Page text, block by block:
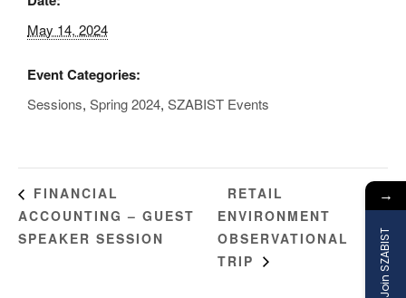
May 14, 2024
Event Categories:
Sessions, Spring 2024, SZABIST Events
FINANCIAL
ACCOUNTING – GUEST
SPEAKER SESSION
RETAIL
ENVIRONMENT
OBSERVATIONAL
TRIP
→
Join SZABIST